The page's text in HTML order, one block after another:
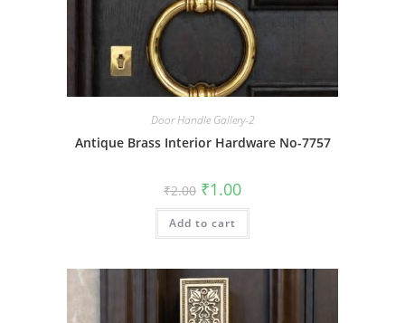
Door Handle Gallery-2
Antique Brass Interior Hardware No-7757
₹2.00 Original
price
was:
₹2.00.
₹1.00Current
is:
Add to cart